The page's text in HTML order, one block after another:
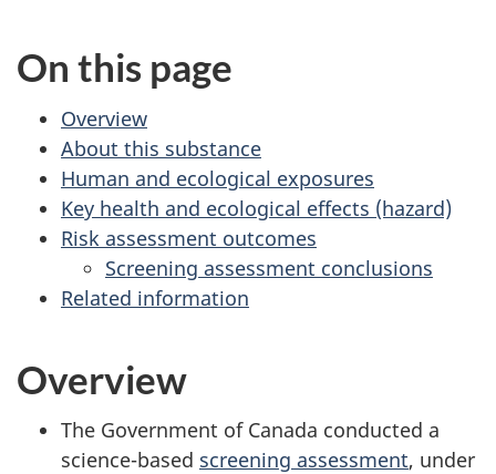
On this page
Overview
About this substance
Human and ecological exposures
Key health and ecological effects (hazard)
Risk assessment outcomes
Screening assessment conclusions
Related information
Overview
The Government of Canada conducted a
science-based screening assessment, under